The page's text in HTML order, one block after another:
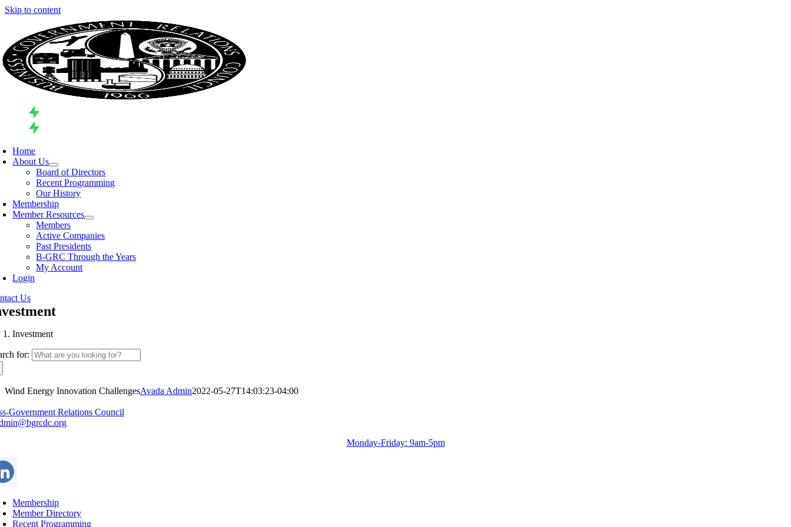
Skip to content
Home
About Us
Board of Directors
Recent Programming
Our History
Membership
Member Resources
Members
Active Companies
Past Presidents
B-GRC Through the Years
My Account
Login
Us
Investment
for:
Wind Energy Innovation ChallengesAvada Admin2022-05-27T14:03:23-04:00
Government Relations Council
Monday-Friday: 9am-5pm
Membership
Member Directory
Recent Programming